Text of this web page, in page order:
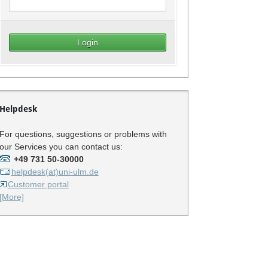
questions, suggestions or problems with
Services you can contact us:
+49 731 50-30000
helpdesk(at)uni-ulm.de
Customer portal